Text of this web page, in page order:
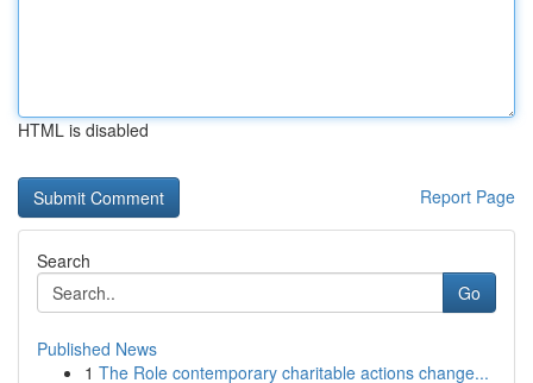
HTML is disabled
Report Page
Search
Go
Published News
1 The Role contemporary charitable actions change...